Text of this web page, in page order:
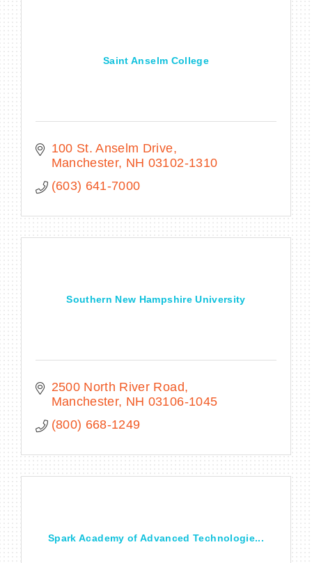
Saint Anselm College
100 St. Anselm Drive
Manchester NH 03102-1310
(603) 641-7000
Southern New Hampshire University
2500 North River Road
Manchester NH 03106-1045
(800) 668-1249
Spark Academy of Advanced Technologie...